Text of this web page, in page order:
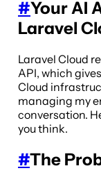
#Your AI
Laravel
Laravel Cloud
API, which
Cloud
managing my
conversation.
you think.
#The